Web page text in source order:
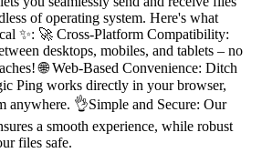
of operating system. Here's what
✨: 🚀 Cross-Platform Compatibility:
desktops, mobiles, and tablets – no
🌐 Web-Based Convenience: Ditch
Ping works directly in your browser,
anywhere. 👌Simple and Secure: Our
a smooth experience, while robust
files safe.